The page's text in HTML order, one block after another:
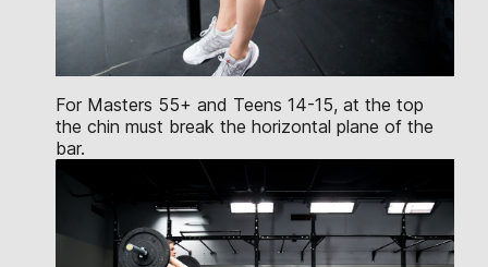
For Masters 55+ and Teens 14-15, at the top
the chin must break the horizontal plane of the
bar.